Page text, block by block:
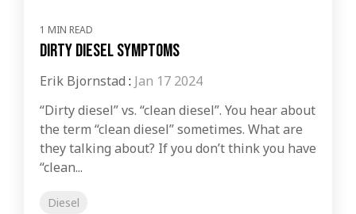
1 MIN READ
Dirty Diesel Symptoms
Erik Bjornstad : Jan 17 2024
“Dirty diesel” vs. “clean diesel”. You hear about
the term “clean diesel” sometimes. What are
they talking about? If you don’t think you have
“clean...
Diesel